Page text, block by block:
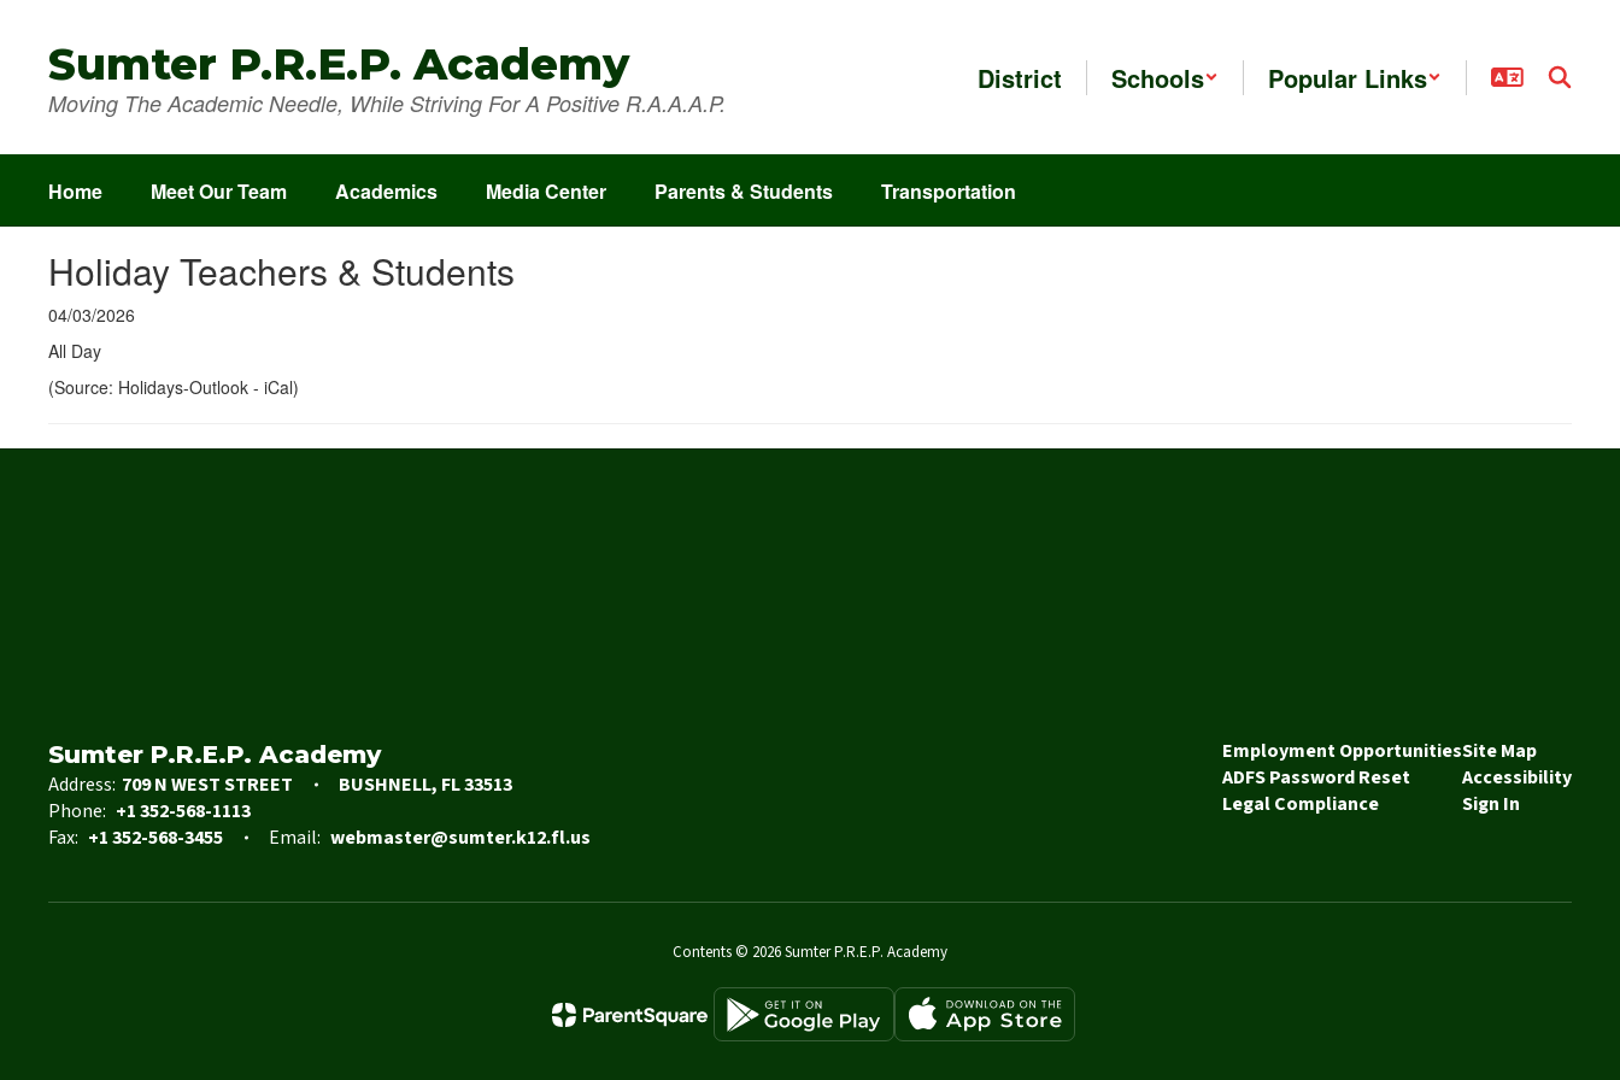
contentSumter P.R.E.P. Academy
Moving The Academic Needle, While Striving For A Positive R.A.A.A.P.
District Schools Popular Links
Home Meet Our Team Academics Media Center Parents & Students Transportation
Holiday Teachers & Students
04/03/2026
All Day
(Source: Holidays-Outlook - iCal)
Sumter P.R.E.P. Academy
Address: 709 N WEST STREET
BUSHNELL, FL 33513
Phone: +1 352-568-1113
Fax: +1 352-568-3455 Email: webmaster@sumter.k12.fl.us
Employment Opportunities
ADFS Password Reset
Legal Compliance
Site Map
Accessibility
Sign In
Contents © 2026 Sumter P.R.E.P. Academy